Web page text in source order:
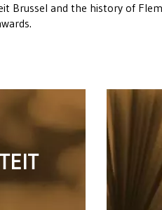
Brussel and the history of